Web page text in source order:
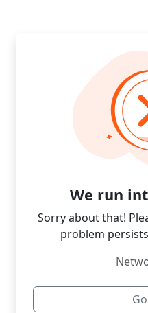
We run
Sorry about that!
problem